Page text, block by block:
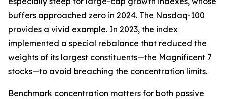
buffers approached zero in 2024. The Nasdaq-100
provides a vivid example. In 2023, the index
implemented a special rebalance that reduced the
weights of its largest constituents—the Magnificent 7
stocks—to avoid breaching the concentration limits.
Benchmark concentration matters for both passive